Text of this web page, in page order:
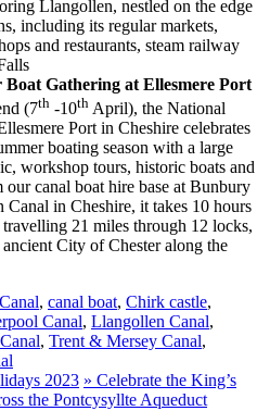
Llangollen, nestled on the edge
including its regular markets,
and restaurants, steam railway
Gathering at Ellesmere Port
(7th -10th April), the National
Port in Cheshire celebrates
boating season with a large
workshop tours, historic boats and
our canal boat hire base at Bunbury
Canal in Cheshire, it takes 10 hours
21 miles through 12 locks,
City of Chester along the
, canal boat, Chirk castle,
Canal, Llangollen Canal,
, Trent & Mersey Canal,
2023 » Celebrate the King’s
the Pontcysyllte Aqueduct